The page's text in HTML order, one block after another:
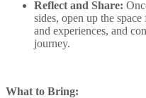
Reflect and Share:
sides, open up the
and experiences, and
journey.
What to Bring: